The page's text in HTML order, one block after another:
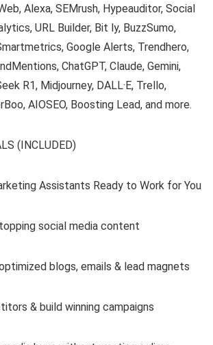
Alexa, SEMrush, Hypeauditor, Social
URL Builder, Bit ly, BuzzSumo,
Google Alerts, Trendhero,
ChatGPT, Claude, Gemini,
R1, Midjourney, DALL·E, Trello,
AIOSEO, Boosting Lead, and more.
(INCLUDED)
Assistants Ready to Work for You
social media content
blogs, emails & lead magnets
& build winning campaigns